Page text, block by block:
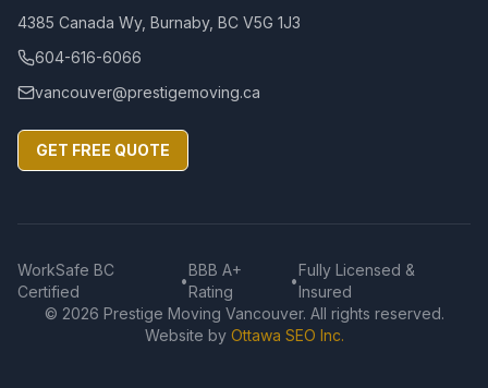
4385 Canada Wy, Burnaby, BC V5G 1J3
604-616-6066
vancouver@prestigemoving.ca
GET FREE QUOTE
WorkSafe BC
Certified
•
BBB A+
Rating
•
Fully Licensed &
Insured
© 2026 Prestige Moving Vancouver. All rights reserved.
Website by Ottawa SEO Inc.